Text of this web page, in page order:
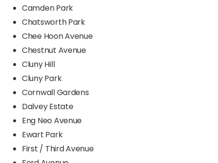
Camden Park
Chatsworth Park
Chee Hoon Avenue
Chestnut Avenue
Cluny Hill
Cluny Park
Cornwall Gardens
Dalvey Estate
Eng Neo Avenue
Ewart Park
First / Third Avenue